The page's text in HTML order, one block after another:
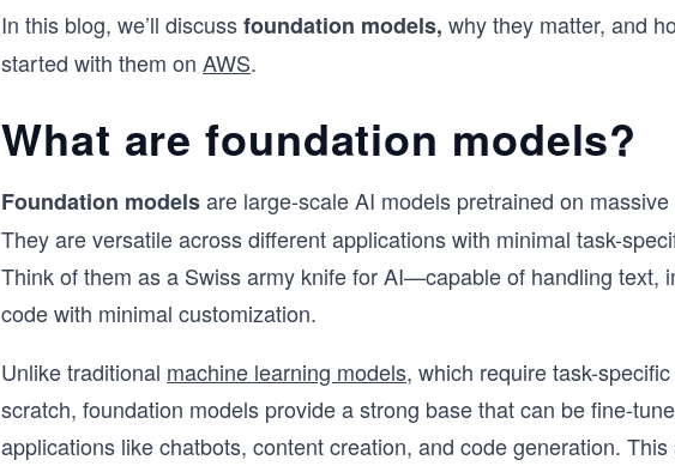
combined industry experience of 17
aim to provide you with just the right
In this blog, we’ll discussfoundation models, why they matter, and
started with them on AWS.
What are foundation models?
Foundation modelsare large-scale AI models pretrained on
They are versatile across different applications with minimal task-
Think of them as a Swiss army knife for AI—capable of handling text,
code with minimal customization.
Unlike traditional machine learning models, which require task-
scratch, foundation models provide a strong base that can be fine-
applications like chatbots, content creation, and code generation.